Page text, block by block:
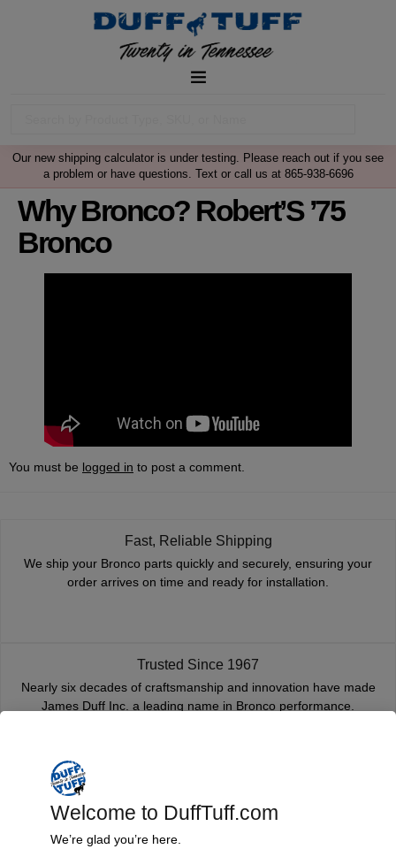
Our new shipping calculator is under testing. Please reach out if you see
a problem or have questions. Text or call us at 865-938-6696
Why Bronco? Robert’S ’75
Bronco
You must be logged in to post a comment.
Fast, Reliable Shipping
We ship your Bronco parts quickly and securely, ensuring your
order arrives on time and ready for installation.
Trusted Since 1967
Nearly six decades of craftsmanship and innovation have made
James Duff Inc. a leading name in Bronco performance.
Every component is designed, tested, and built for long-lasting
Welcome to DuffTuff.com
We’re glad you’re here.